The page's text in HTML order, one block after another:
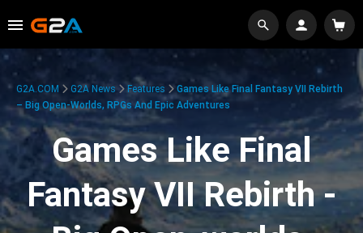
G2A.COM G2A News Features
Games Like Final Fantasy VII Rebirth
– Big Open-Worlds, RPGs And Epic Adventures
Games Like Final
Fantasy VII Rebirth -